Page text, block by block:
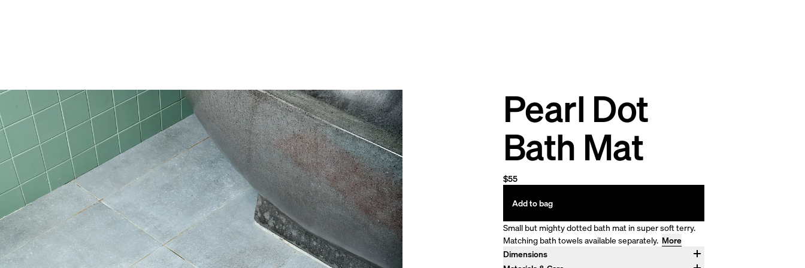
Pearl Dot
Bath Mat
$55
Add to bag
Small but mighty dotted bath mat in super soft terry.
Matching bath towels available separately. More
Dimensions